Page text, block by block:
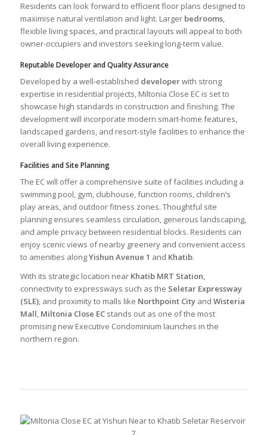
Residents can look forward to efficient floor plans designed to
maximise natural ventilation and light. Larger bedrooms,
flexible living spaces, and practical layouts will appeal to both
owner-occupiers and investors seeking long-term value.
Reputable Developer and Quality Assurance
Developed by a well-established developerwith strong
expertise in residential projects, Miltonia Close EC is set to
showcase high standards in construction and finishing. The
development will incorporate modern smart-home features,
landscaped gardens, and resort-style facilities to enhance the
overall living experience.
Facilities and Site Planning
The EC will offer a comprehensive suite of facilities including a
swimming pool, gym, clubhouse, function rooms, children’s
play areas, and outdoor fitness zones. Thoughtful site
planning ensures seamless circulation, generous landscaping,
and ample privacy between residential blocks. Residents can
enjoy scenic views of nearby greenery and convenient access
to amenities alongYishun Avenue 1 and Khatib.
With its strategic location near Khatib MRT Station,
connectivity to expressways such as the Seletar Expressway
(SLE), and proximity to malls like Northpoint Cityand Wisteria
Mall, Miltonia Close ECstands out as one of the most
promising new Executive Condominium launches in the
northern region.